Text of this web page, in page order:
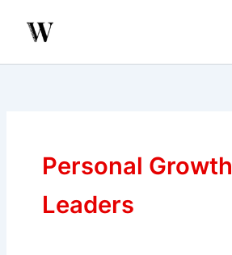
Personal Growth
Leaders